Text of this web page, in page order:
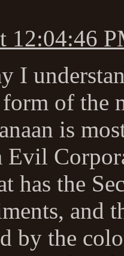
12:04:46
I
of the
is
Evil
has the
and
by the